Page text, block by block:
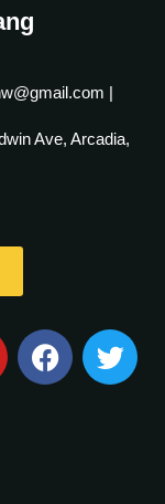
|
Ave, Arcadia,
F
a
T
w